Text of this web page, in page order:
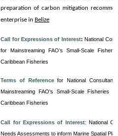
preparation of carbon mitigation
enterprise in Belize
Call for Expressions of Interest:National
for Mainstreaming FAO’s Small-Scale
Caribbean Fisheries
Terms of Reference forNational
Mainstreaming FAO's Small-Scale Fisheries
Caribbean Fisheries
Call for Expressions of Interest:National
Needs Assessments to inform Marine Spatial